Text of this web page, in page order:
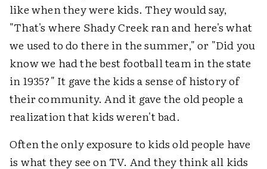
like when they were kids. They would say,
"That's where Shady Creek ran and here's what
we used to do there in the summer," or "Did you
know we had the best football team in the state
in 1935?" It gave the kids a sense of history of
their community. And it gave the old people a
realization that kids weren't bad.
Often the only exposure to kids old people have
is what they see on TV. And they think all kids